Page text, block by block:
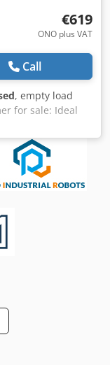
€619
ONO plus VAT
Call
, empty load
for sale: Ideal
power. Year of
charger and
€ 750,- incl.